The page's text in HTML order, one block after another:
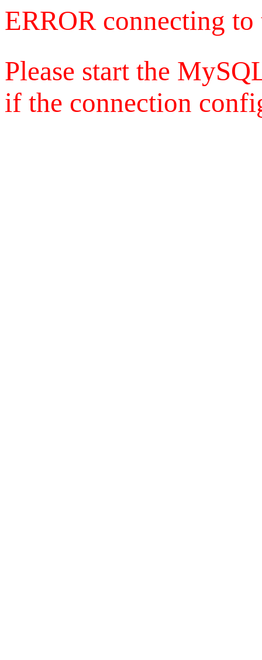
ERROR connecting
Please start the
if the connection